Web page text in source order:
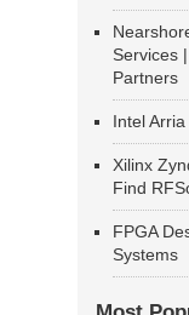
Services
Partners
Intel
Xilinx
Find
FPGA
Systems